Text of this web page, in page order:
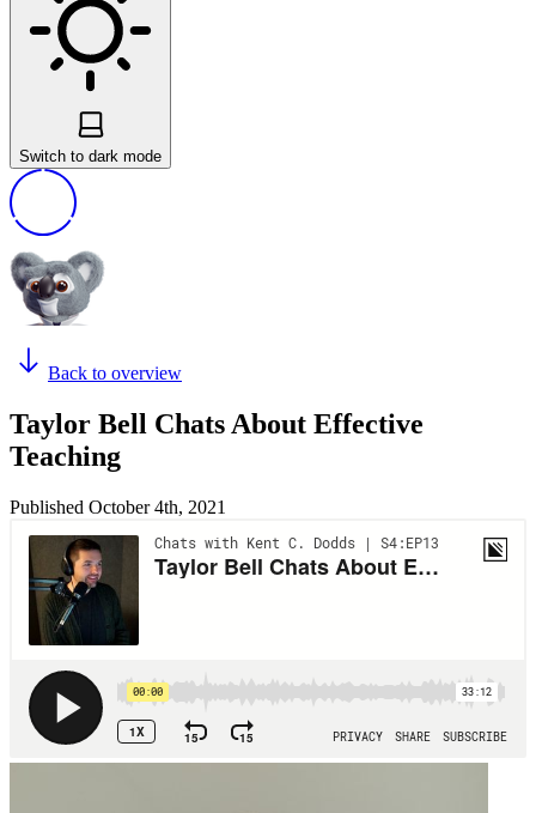
Switch to dark mode
Back to overview
Taylor Bell Chats About Effective
Teaching
Published October 4th, 2021